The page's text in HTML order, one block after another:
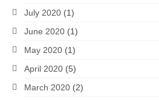
July 2020 (1)
June 2020 (1)
May 2020 (1)
April 2020 (5)
March 2020 (2)